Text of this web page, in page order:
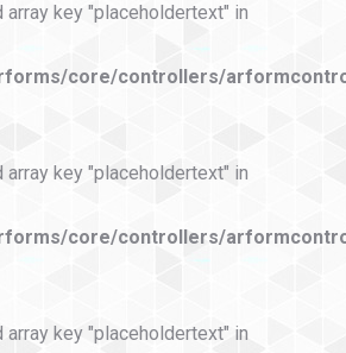
array key "placeholdertext" in
core/controllers/
array key "placeholdertext" in
core/controllers/
array key "placeholdertext" in